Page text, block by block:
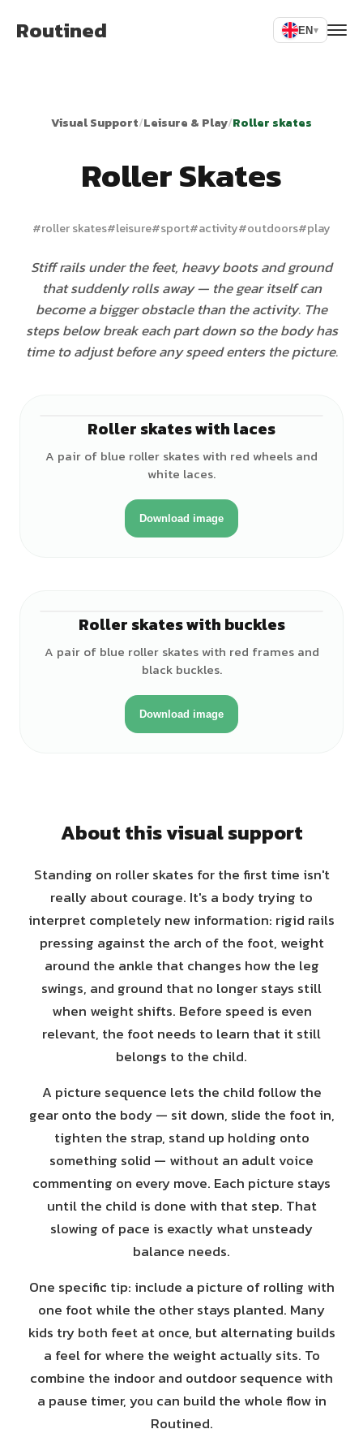
Routined EN▾
Visual Support/Leisure & Play/Roller skates
Roller Skates
#roller skates#leisure#sport#activity#outdoors#play
Stiff rails under the feet, heavy boots and ground
that suddenly rolls away — the gear itself can
become a bigger obstacle than the activity. The
steps below break each part down so the body has
time to adjust before any speed enters the picture.
Roller skates with laces
A pair of blue roller skates with red wheels and
white laces.
Download image
Roller skates with buckles
A pair of blue roller skates with red frames and
black buckles.
Download image
About this visual support
Standing on roller skates for the first time isn't
really about courage. It's a body trying to
interpret completely new information: rigid rails
pressing against the arch of the foot, weight
around the ankle that changes how the leg
swings, and ground that no longer stays still
when weight shifts. Before speed is even
relevant, the foot needs to learn that it still
belongs to the child.
A picture sequence lets the child follow the
gear onto the body — sit down, slide the foot in,
tighten the strap, stand up holding onto
something solid — without an adult voice
commenting on every move. Each picture stays
until the child is done with that step. That
slowing of pace is exactly what unsteady
balance needs.
One specific tip: include a picture of rolling with
one foot while the other stays planted. Many
kids try both feet at once, but alternating builds
a feel for where the weight actually sits. To
combine the indoor and outdoor sequence with
a pause timer, you can build the whole flow in
Routined.